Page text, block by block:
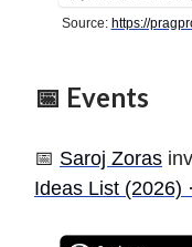
Source: https://
📅 Events
📅 Saroj Zoras
Ideas List (2026)